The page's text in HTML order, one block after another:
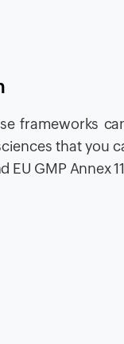
frameworks
that you
EU GMP Annex